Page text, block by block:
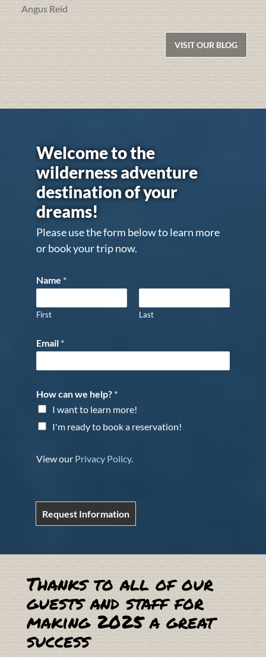
Angus Reid
VISIT OUR BLOG
Welcome to the
wilderness adventure
destination of your
dreams!
Please use the form below to learn more
or book your trip now.
Name *
First Last
Email *
How can we help? *
I want to learn more!
I'm ready to book a reservation!
View our Privacy Policy.
Request Information
Thanks to all of our
guests and staff for
making 2025 a great
success